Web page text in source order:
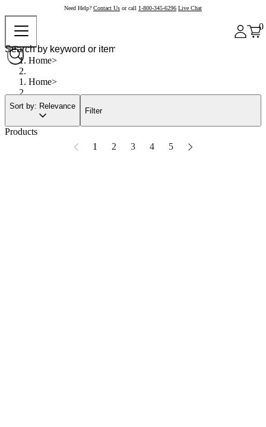
Need Help? Contact Us or call 1-800-345-6296 Live Chat
0
Home
Home
Sort by: Relevance
Filter
Products
1
2 3 4 5